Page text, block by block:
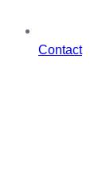
Contact